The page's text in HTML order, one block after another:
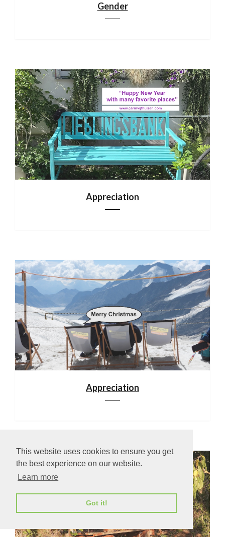
This website uses cookies to ensure you get
the best experience on our website.
Learn more
Got it!
Gender
Appreciation
Appreciation